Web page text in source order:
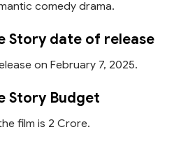
comedy drama.
Story date of release
on February 7, 2025.
Story Budget
film is 2 Crore.